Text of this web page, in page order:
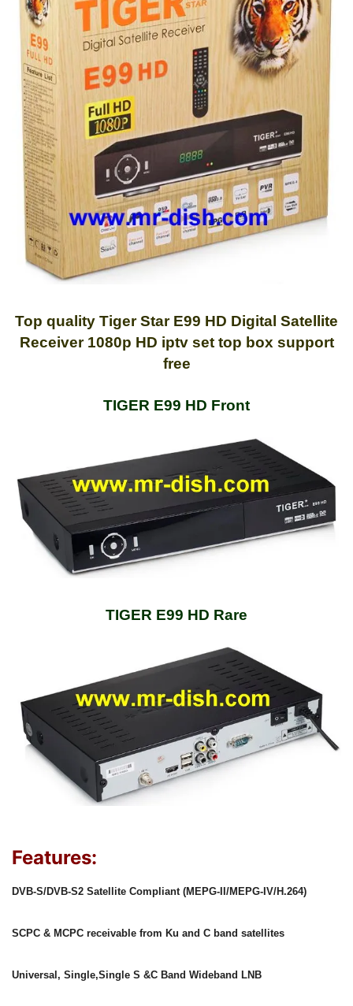
Top quality Tiger Star E99 HD Digital Satellite
Receiver 1080p HD iptv set top box support
free
TIGER E99 HD Front
TIGER E99 HD Rare
Features:
DVB-S/DVB-S2 Satellite Compliant (MEPG-II/MEPG-IV/H.264)
SCPC & MCPC receivable from Ku and C band satellites
Universal, Single,Single S &C Band Wideband LNB